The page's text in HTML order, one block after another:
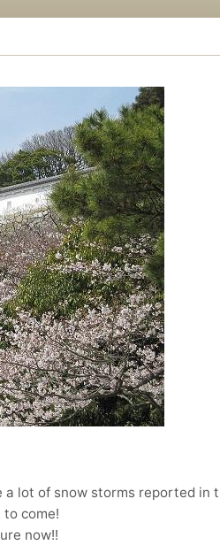
lot of snow storms reported in
come!
now!!